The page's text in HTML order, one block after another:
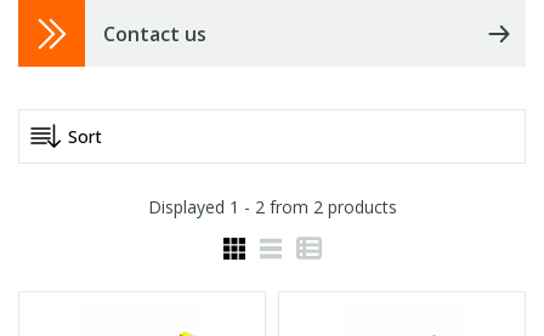
Contact us
Displayed 1 - 2from 2products